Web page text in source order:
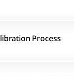
Process